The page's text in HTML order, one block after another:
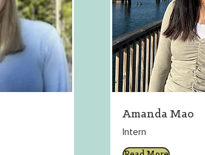
Amanda Mao
Intern